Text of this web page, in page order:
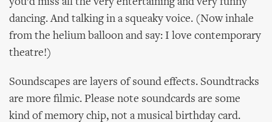
dancing. And talking in a squeaky voice. (Now inhale
from the helium balloon and say: I love contemporary
theatre!)
Soundscapes are layers of sound effects. Soundtracks
are more filmic. Please note soundcards are some
kind of memory chip, not a musical birthday card.